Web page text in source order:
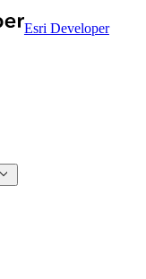
Esri Developer